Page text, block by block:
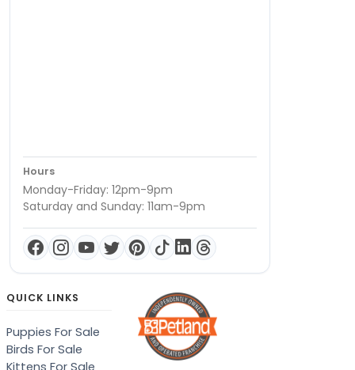
Hours
Monday-Friday: 12pm-9pm
Saturday and Sunday: 11am-9pm
QUICK LINKS
Puppies For Sale
Birds For Sale